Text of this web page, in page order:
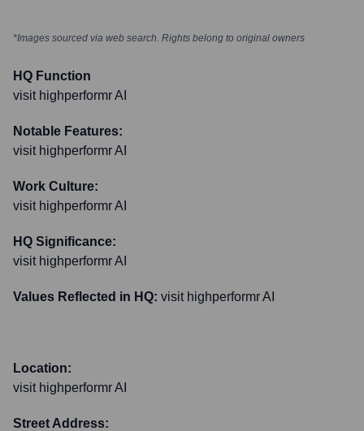
*Images sourced via web search. Rights belong to original owners
HQ Function
visit highperformr AI
Notable Features:
visit highperformr AI
Work Culture:
visit highperformr AI
HQ Significance:
visit highperformr AI
Values Reflected in HQ: visit highperformr AI
Location:
visit highperformr AI
Street Address: